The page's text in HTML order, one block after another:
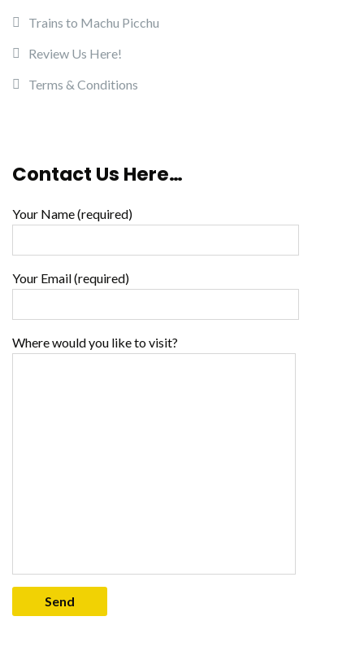
Trains to Machu Picchu
Review Us Here!
Terms & Conditions
Contact Us Here…
Your Name (required)
Your Email (required)
Where would you like to visit?